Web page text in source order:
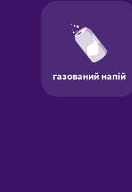
Galician
German